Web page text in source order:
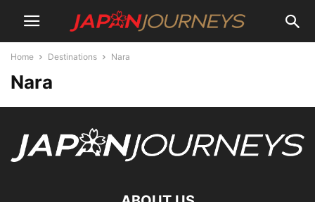
Home Destinations Nara
Nara